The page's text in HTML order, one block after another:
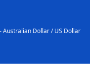
/ US Dollar USD